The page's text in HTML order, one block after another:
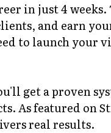
in just 4 weeks.
and earn
to launch your
get a proven
As featured on
real results.